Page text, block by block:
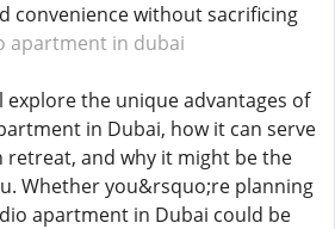
convenience without sacrificing
apartment in dubai
explore the unique advantages of
in Dubai, how it can serve
retreat, and why it might be the
Whether you&rsquo;re planning
apartment in Dubai could be